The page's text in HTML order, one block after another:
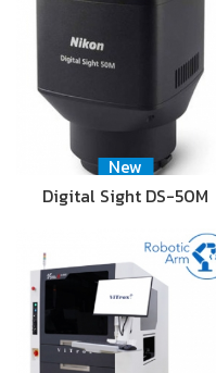
New
Digital Sight DS-50M